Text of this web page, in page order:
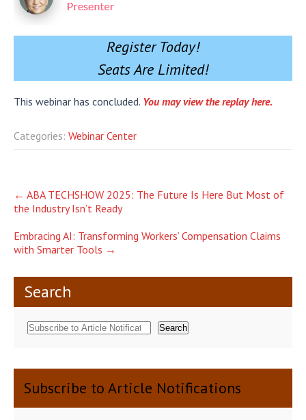
Register Today!
Seats Are Limited!
This webinar has concluded. You may view the replay here.
Categories: Webinar Center
Post
navigation
← ABA TECHSHOW 2025: The Future Is Here But Most of
the Industry Isn’t Ready
Embracing AI: Transforming Workers’ Compensation Claims
with Smarter Tools →
Search
Search
Subscribe to Article Notifications